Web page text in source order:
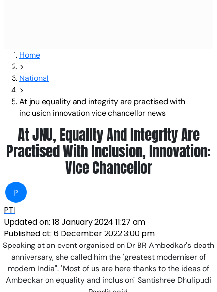
Home
National
At jnu equality and integrity are practised with
inclusion innovation vice chancellor news
At JNU, Equality And Integrity Are
Practised With Inclusion, Innovation:
Vice Chancellor
P
PTI
Updated on: 18 January 2024 11:27 am
Published at: 6 December 2022 3:00 pm
Speaking at an event organised on Dr BR Ambedkar's death
anniversary, she called him the "greatest moderniser of
modern India". "Most of us are here thanks to the ideas of
Ambedkar on equality and inclusion" Santishree Dhulipudi